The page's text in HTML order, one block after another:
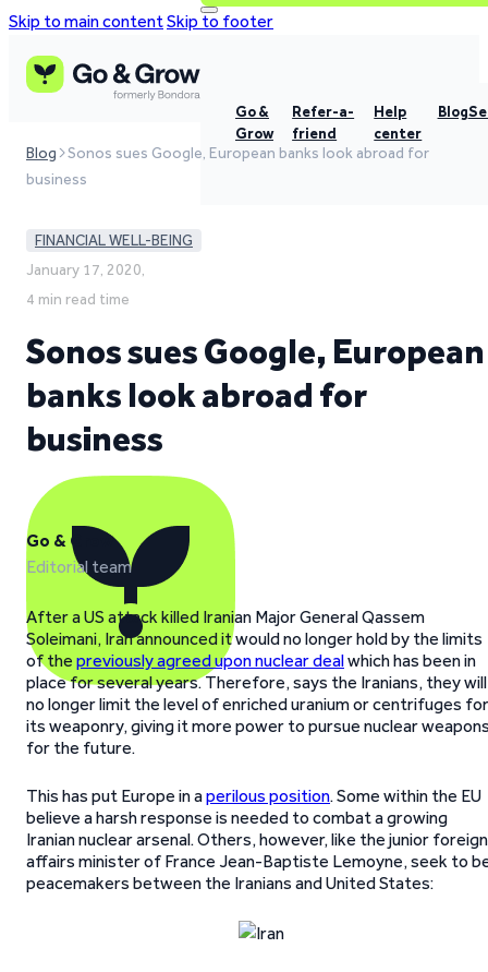
Skip to main contentSkip to footer
Go &
Grow
Refer-a-
friend
Help
center
Blog
Blog
Sonos sues Google, European banks look abroad for
business
FINANCIAL WELL-BEING
January 17, 2020,
4 min read time
Sonos sues Google, European
banks look abroad for
business
Go & Grow
Editorial team
After a US attack killed Iranian Major General Qassem
Soleimani, Iran announced it would no longer hold by the limits
of the previously agreed upon nuclear dealwhich has been in
place for several years. Therefore, says the Iranians, they will
no longer limit the level of enriched uranium or centrifuges for
its weaponry, giving it more power to pursue nuclear
for the future.
This has put Europe in aperilous position. Some within the EU
believe a harsh response is needed to combat a growing
Iranian nuclear arsenal. Others, however, like the junior foreign
affairs minister of France Jean-Baptiste Lemoyne, seek to
peacemakers between the Iranians and United States: